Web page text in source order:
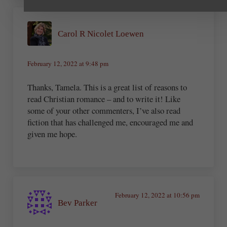
Carol R Nicolet Loewen
February 12, 2022 at 9:48 pm
Thanks, Tamela. This is a great list of reasons to
read Christian romance – and to write it! Like
some of your other commenters, I’ve also read
fiction that has challenged me, encouraged me and
given me hope.
Bev Parker
February 12, 2022 at 10:56 pm